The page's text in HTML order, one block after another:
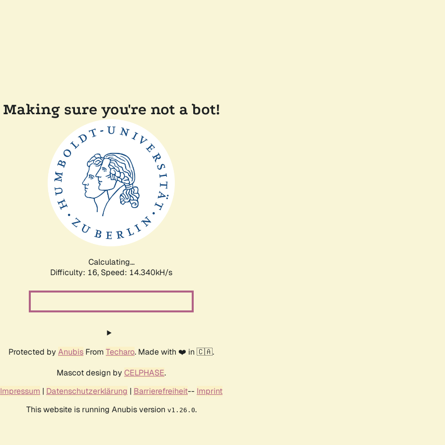
Making sure you're not a bot!
Calculating...
Difficulty: 16, Speed: 17.013kH/s
Protected by Anubis From Techaro. Made with ❤️ in 🇨🇦.
Mascot design by CELPHASE.
Impressum | Datenschutzerklärung | Barrierefreiheit-- Imprint
This website is running Anubis version v1.26.0.